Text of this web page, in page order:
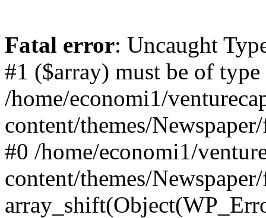
Fatal error: Uncaught
#1 ($array) must be of
/home/economi1/
content/themes/
#0 /home/economi1/
content/themes/